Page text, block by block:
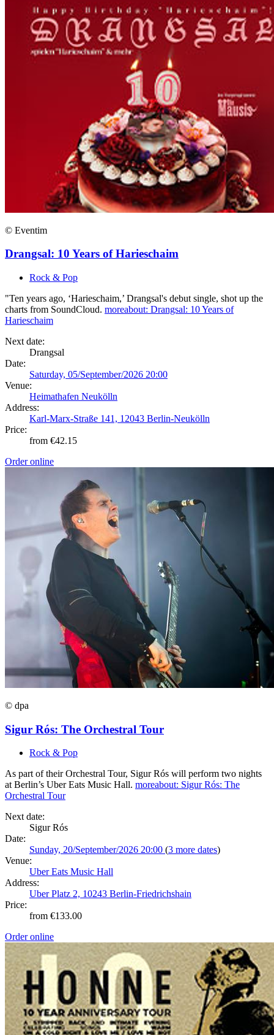
© Eventim
Drangsal: 10 Years of Harieschaim
Rock & Pop
"Ten years ago, ‘Harieschaim,’ Drangsal's debut single, shot up the
charts from SoundCloud. moreabout: Drangsal: 10 Years of
Harieschaim
Next date:
Drangsal
Date:
Saturday, 05/September/2026 20:00
Venue:
Heimathafen Neukölln
Address:
Karl-Marx-Straße 141, 12043 Berlin-Neukölln
Price:
from €42.15
Order online
© dpa
Sigur Rós: The Orchestral Tour
Rock & Pop
As part of their Orchestral Tour, Sigur Rós will perform two nights
at Berlin’s Uber Eats Music Hall. moreabout: Sigur Rós: The
Orchestral Tour
Next date:
Sigur Rós
Date:
Sunday, 20/September/2026 20:00 (3 more dates)
Venue:
Uber Eats Music Hall
Address:
Uber Platz 2, 10243 Berlin-Friedrichshain
Price:
from €133.00
Order online